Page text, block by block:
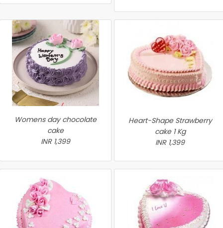
Womens day chocolate
cake
INR 1,399
Heart-Shape Strawberry
cake 1 Kg
INR 1,399